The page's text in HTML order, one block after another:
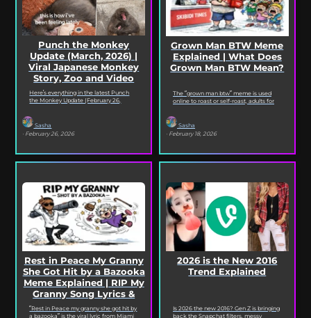
Punch the Monkey
Update (March, 2026) |
Viral Japanese Monkey
Story, Zoo and Video
Deep Dive
Here’s everything in the latest Punch
the Monkey Update (February 26,
Monkey...
Sasha
· February 26, 2026
Grown Man BTW Meme
Explained | What Does
Grown Man BTW Mean?
The “grown man btw” meme is used
online to roast or self-roast, adults for
out...
Sasha
· February 18, 2026
Rest in Peace My Granny
She Got Hit by a Bazooka
Meme Explained | RIP My
Granny Song Lyrics &
Origin
“Rest in Peace my granny she got hit by
a bazooka” is the viral lyric from Miami
2026 is the New 2016
Trend Explained
Is 2026 the new 2016? Gen Z is bringing
back the Snapchat filters, messy